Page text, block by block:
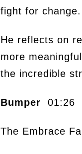
fight for change.
He reflects on
more
the incredible
Bumper 01:26
The Embrace